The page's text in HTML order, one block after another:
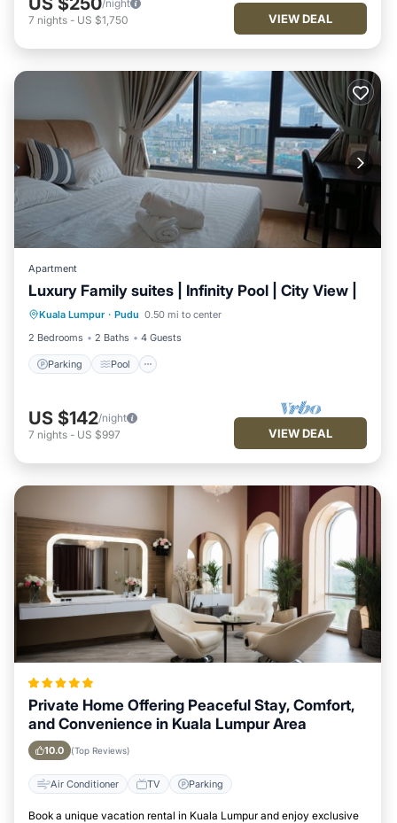
/night
7 nights - US $1,750 VIEW DEAL
Apartment
Luxury Family suites | Infinity Pool | City View |
Kuala Lumpur · Pudu 0.50 mi to center
2 Bedrooms
2 Baths 4 Guests
Parking Pool
Parking Pool
Spa
Balcony/Terrace
US $142/night
7 nights - US $997 VIEW DEAL
Private Home Offering Peaceful Stay, Comfort,
and Convenience in Kuala Lumpur Area
10.0 (Top Reviews)
Air Conditioner TV Parking
Book a unique vacation rental in Kuala Lumpur and enjoy exclusive